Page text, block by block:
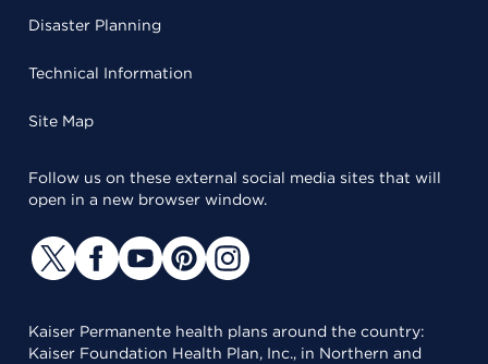
Disaster Planning
Technical Information
Site Map
Follow us on these external social media sites that will
open in a new browser window.
Kaiser Permanente health plans around the country:
Kaiser Foundation Health Plan, Inc., in Northern and